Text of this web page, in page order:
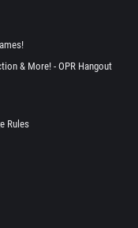
& More! - OPR Hangout
Rules